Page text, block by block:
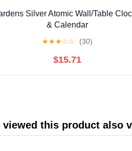
Silver Atomic Wall/Table
& Calendar
★★★☆☆ (30)
$15.71
viewed this product also